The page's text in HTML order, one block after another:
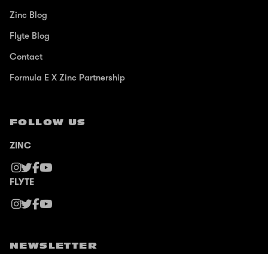
Zinc Blog
Flyte Blog
Contact
Formula E X Zinc Partnership
FOLLOW US
ZINC
FLYTE
NEWSLETTER